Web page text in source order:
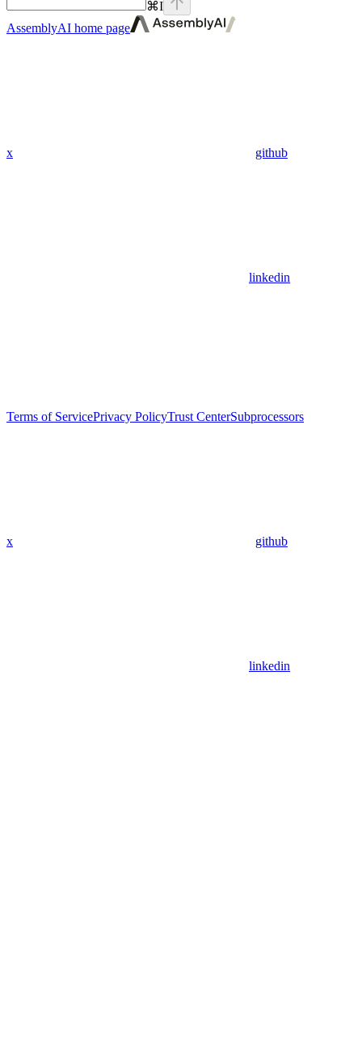
⌘I
AssemblyAI home page
x github
linkedin
Terms of ServicePrivacy PolicyTrust CenterSubprocessors
x github
linkedin